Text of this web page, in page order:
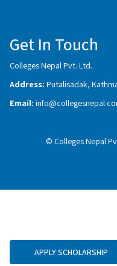
APPLY SCHOLARSHIP
Get In Touch
Colleges Nepal Pvt. Ltd.
Address: Putalisadak,
Email:
© Colleges Nepal